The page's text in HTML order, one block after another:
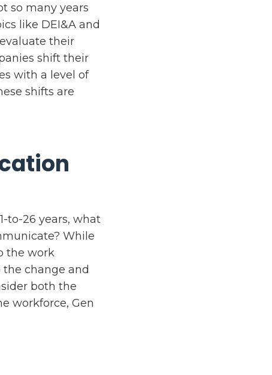
so many years
like DEI&A and
their
shift their
with a level of
shifts are
to-26 years, what
While
the work
the change and
both the
workforce, Gen